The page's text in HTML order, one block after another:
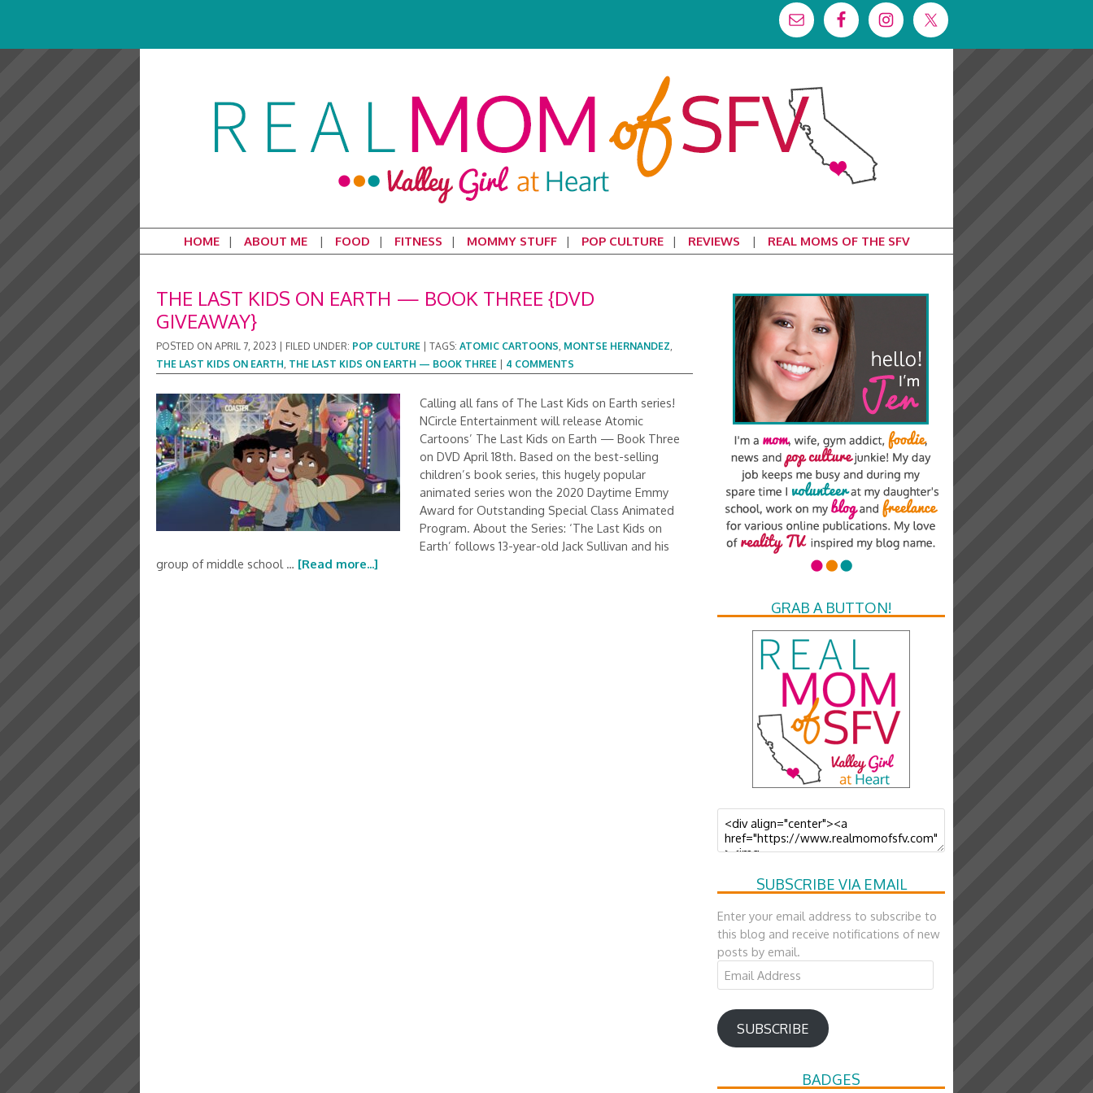
HOME ABOUT ME FOOD FITNESS MOMMY STUFF POP CULTURE REVIEWS REAL MOMS OF THE SFV
THE LAST KIDS ON EARTH — BOOK THREE {DVD
GIVEAWAY}
POSTED ON APRIL 7, 2023 FILED UNDER: POP CULTURE TAGS: ATOMIC CARTOONS, MONTSE HERNANDEZ,
THE LAST KIDS ON EARTH, THE LAST KIDS ON EARTH — BOOK THREE 4 COMMENTS
Calling all fans of The Last Kids on Earth series!
NCircle Entertainment will release Atomic
Cartoons’ The Last Kids on Earth — Book Three
on DVD April 18th. Based on the best-selling
children’s book series, this hugely popular
animated series won the 2020 Daytime Emmy
Award for Outstanding Special Class Animated
Program. About the Series: ‘The Last Kids on
Earth’ follows 13-year-old Jack Sullivan and his
group of middle school … [Read more...]
GRAB A BUTTON!
SUBSCRIBE VIA EMAIL
Enter your email address to subscribe to
this blog and receive notifications of new
posts by email.
Email
Address
SUBSCRIBE
BADGES